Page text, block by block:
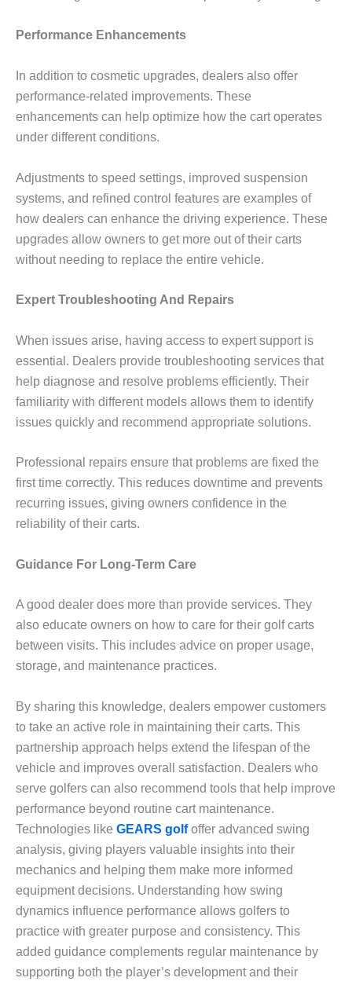
Performance Enhancements
In addition to cosmetic upgrades, dealers also offer
performance-related improvements. These
enhancements can help optimize how the cart operates
under different conditions.
Adjustments to speed settings, improved suspension
systems, and refined control features are examples of
how dealers can enhance the driving experience. These
upgrades allow owners to get more out of their carts
without needing to replace the entire vehicle.
Expert Troubleshooting And Repairs
When issues arise, having access to expert support is
essential. Dealers provide troubleshooting services that
help diagnose and resolve problems efficiently. Their
familiarity with different models allows them to identify
issues quickly and recommend appropriate solutions.
Professional repairs ensure that problems are fixed the
first time correctly. This reduces downtime and prevents
recurring issues, giving owners confidence in the
reliability of their carts.
Guidance For Long-Term Care
A good dealer does more than provide services. They
also educate owners on how to care for their golf carts
between visits. This includes advice on proper usage,
storage, and maintenance practices.
By sharing this knowledge, dealers empower customers
to take an active role in maintaining their carts. This
partnership approach helps extend the lifespan of the
vehicle and improves overall satisfaction. Dealers who
serve golfers can also recommend tools that help improve
performance beyond routine cart maintenance.
Technologies like GEARS golfoffer advanced swing
analysis, giving players valuable insights into their
mechanics and helping them make more informed
equipment decisions. Understanding how swing
dynamics influence performance allows golfers to
practice with greater purpose and consistency. This
added guidance complements regular maintenance by
supporting both the player’s development and their